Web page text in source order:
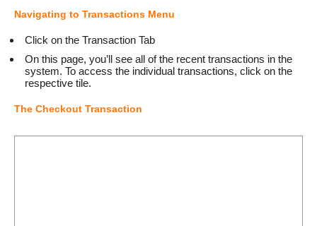
Navigating to Transactions Menu
Click on the Transaction Tab
On this page, you’ll see all of the recent transactions in the
system. To access the individual transactions, click on the
respective tile.
The Checkout Transaction